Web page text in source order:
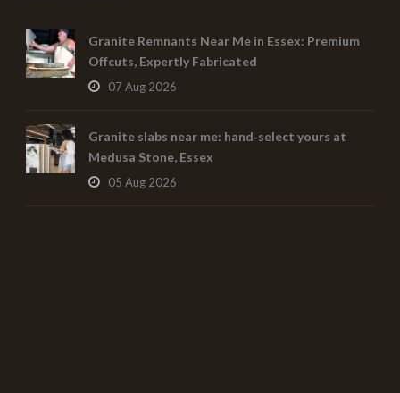
Granite Remnants Near Me in Essex: Premium
Offcuts, Expertly Fabricated
07 Aug 2026
Granite slabs near me: hand‑select yours at
Medusa Stone, Essex
05 Aug 2026